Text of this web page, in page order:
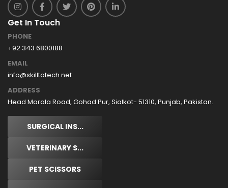
Get In Touch
PHONE
+92 343 6800188
EMAIL
info@skilltotech.net
ADDRESS
Head Marala Road, Gohad Pur, Sialkot- 51310, Punjab, Pakistan.
SURGICAL INS...
VETERINARY S...
PET SCISSORS